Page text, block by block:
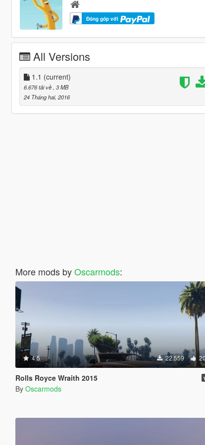
Đóng góp với
All Versions
1.1 (current)
6.676 tải về , 3 MB
24 Tháng hai, 2016
More mods byOscarmods:
4.5 22.559
Rolls Royce Wraith 2015
By Oscarmods